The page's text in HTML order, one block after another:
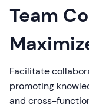
Team
Facilitate
promoting
and cross-